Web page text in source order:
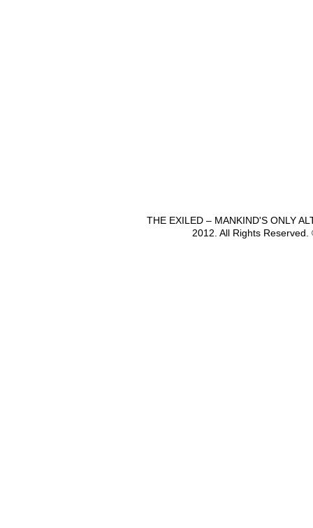
THE EXILED – MANKIND'S ONLY
2012. All Rights Reserved.